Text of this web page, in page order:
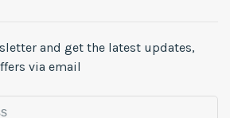
and get the latest updates,
via email